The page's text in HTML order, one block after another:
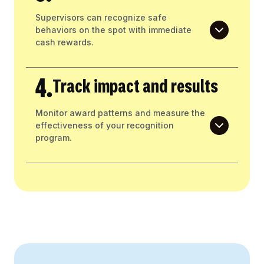
Supervisors can recognize safe
behaviors on the spot with immediate
cash rewards.
4.Track impact and results
Monitor award patterns and measure the
effectiveness of your recognition
program.